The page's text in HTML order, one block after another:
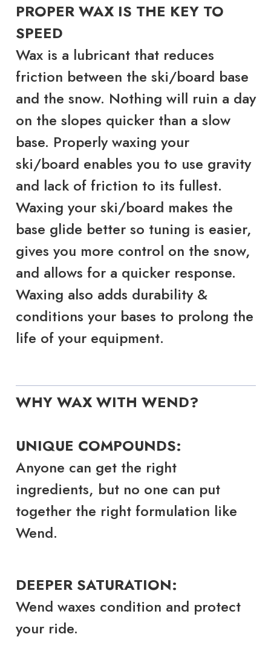
PROPER WAX IS THE KEY TO
SPEED
Wax is a lubricant that reduces
friction between the ski/board base
and the snow. Nothing will ruin a day
on the slopes quicker than a slow
base. Properly waxing your
ski/board enables you to use gravity
and lack of friction to its fullest.
Waxing your ski/board makes the
base glide better so tuning is easier,
gives you more control on the snow,
and allows for a quicker response.
Waxing also adds durability &
conditions your bases to prolong the
life of your equipment.
WHY WAX WITH WEND?
UNIQUE COMPOUNDS:
Anyone can get the right
ingredients, but no one can put
together the right formulation like
Wend.
DEEPER SATURATION:
Wend waxes condition and protect
your ride.